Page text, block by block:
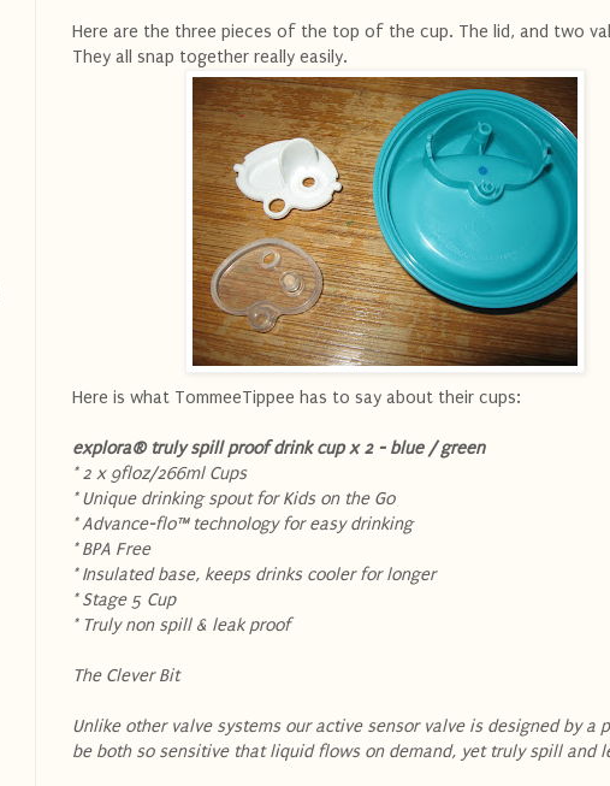
Here are the three pieces of the top of the cup. The lid, and two
They all snap together really easily.
Here is what TommeeTippee has to say about their cups:
explora® truly spill proof drink cup x 2 - blue / green
* 2 x 9floz/266ml Cups
* Unique drinking spout for Kids on the Go
* Advance-flo™ technology for easy drinking
* BPA Free
* Insulated base, keeps drinks cooler for longer
* Stage 5 Cup
* Truly non spill & leak proof
The Clever Bit
Unlike other valve systems our active sensor valve is designed by a
be both so sensitive that liquid flows on demand, yet truly spill and